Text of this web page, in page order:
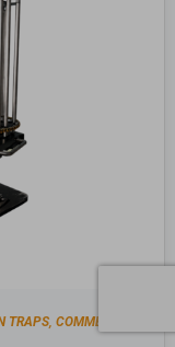
TRAPS,COMMERCIAL